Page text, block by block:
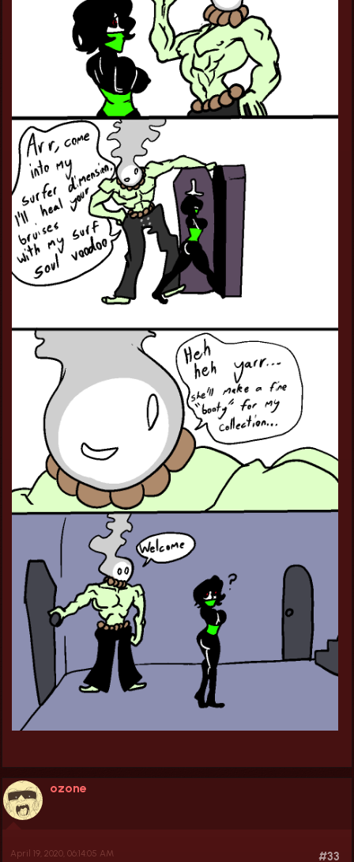
ozone
#33
April 19, 2020, 06:14:05 AM